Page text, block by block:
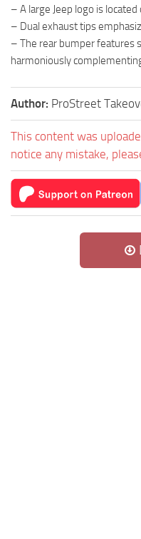
– A large Jeep logo is
– Dual exhaust tips
– The rear bumper features
harmoniously
Author: ProStreet
This content was
notice any mistake,